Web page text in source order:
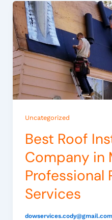
Uncategorized
Best Roof
Company in
Professional
Services
dowservices.cody@gmail.com